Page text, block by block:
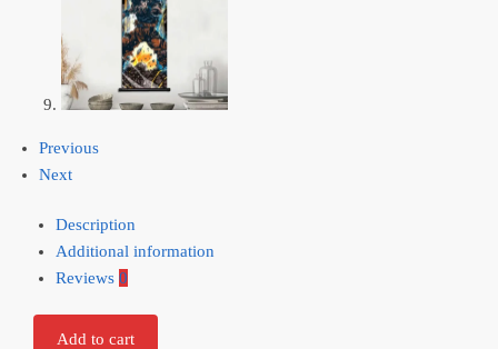
Previous
Next
Description
Additional information
Reviews 0
Add to cart